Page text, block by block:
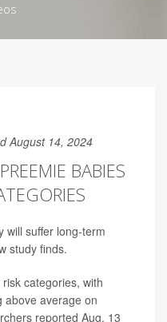
August 14, 2024
BABIES
will suffer long-term
study finds.
categories, with
above average on
reported Aug. 13